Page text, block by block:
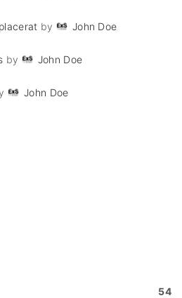
by John Doe
by John Doe
John Doe
54